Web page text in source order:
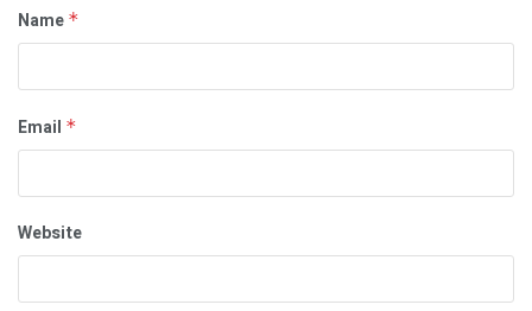
Name *
Email *
Website